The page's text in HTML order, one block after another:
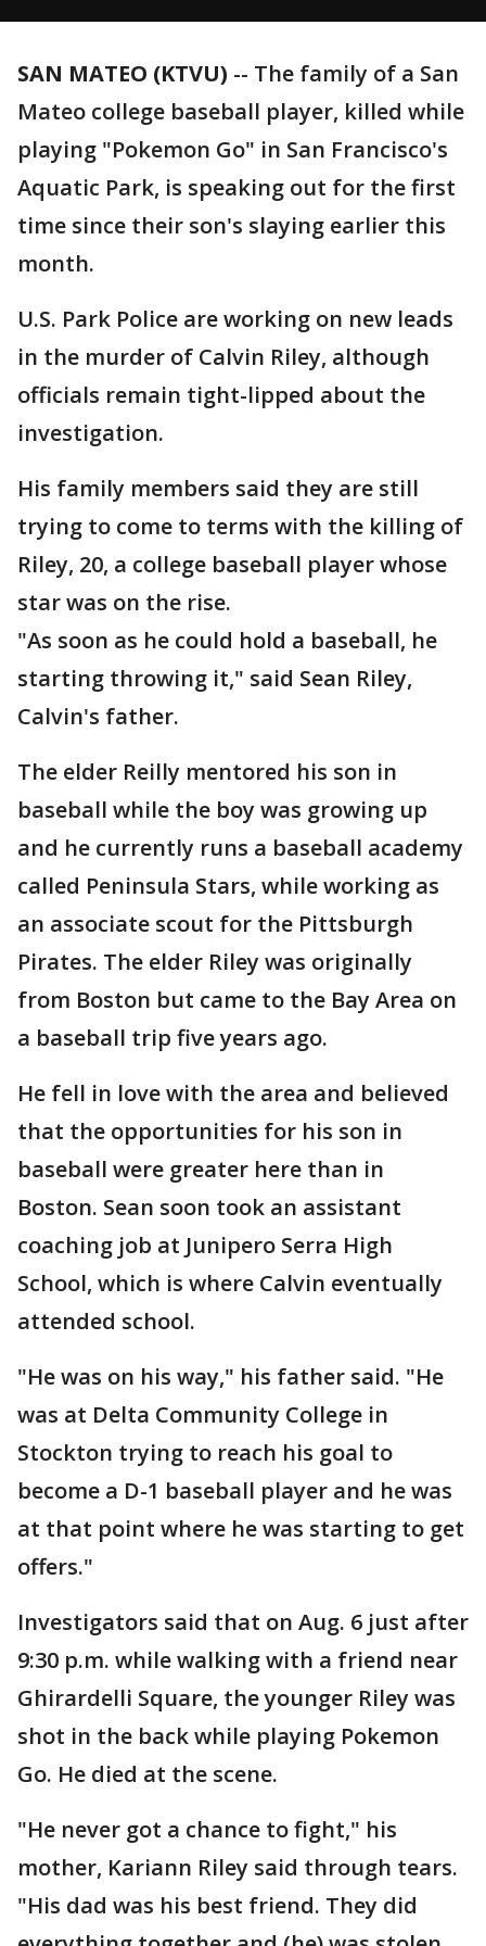
SAN MATEO (KTVU) -- The family of a San
Mateo college baseball player, killed while
playing "Pokemon Go" in San Francisco's
Aquatic Park, is speaking out for the first
time since their son's slaying earlier this
month.
U.S. Park Police are working on new leads
in the murder of Calvin Riley, although
officials remain tight-lipped about the
investigation.
His family members said they are still
trying to come to terms with the killing of
Riley, 20, a college baseball player whose
star was on the rise.
"As soon as he could hold a baseball, he
starting throwing it," said Sean Riley,
Calvin's father.
The elder Reilly mentored his son in
baseball while the boy was growing up
and he currently runs a baseball academy
called Peninsula Stars, while working as
an associate scout for the Pittsburgh
Pirates. The elder Riley was originally
from Boston but came to the Bay Area on
a baseball trip five years ago.
He fell in love with the area and believed
that the opportunities for his son in
baseball were greater here than in
Boston. Sean soon took an assistant
coaching job at Junipero Serra High
School, which is where Calvin eventually
attended school.
"He was on his way," his father said. "He
was at Delta Community College in
Stockton trying to reach his goal to
become a D-1 baseball player and he was
at that point where he was starting to get
offers."
Investigators said that on Aug. 6 just after
9:30 p.m. while walking with a friend near
Ghirardelli Square, the younger Riley was
shot in the back while playing Pokemon
Go. He died at the scene.
"He never got a chance to fight," his
mother, Kariann Riley said through tears.
"His dad was his best friend. They did